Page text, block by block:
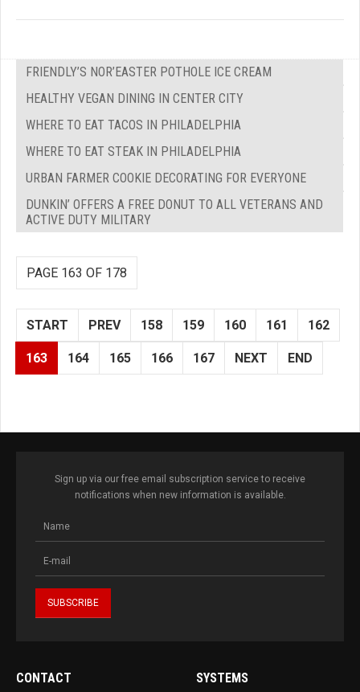
FRIENDLY’S NOR’EASTER POTHOLE ICE CREAM
HEALTHY VEGAN DINING IN CENTER CITY
WHERE TO EAT TACOS IN PHILADELPHIA
WHERE TO EAT STEAK IN PHILADELPHIA
URBAN FARMER COOKIE DECORATING FOR EVERYONE
DUNKIN’ OFFERS A FREE DONUT TO ALL VETERANS AND
ACTIVE DUTY MILITARY
PAGE 163 OF 178
START PREV 158 159 160 161 162
163 164 165 166 167 NEXT END
Sign up via our free email subscription service to receive
notifications when new information is available.
CONTACT SYSTEMS